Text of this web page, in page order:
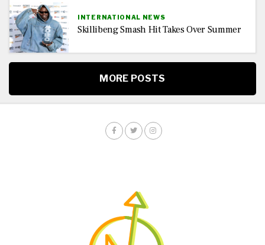
INTERNATIONAL NEWS
Skillibeng Smash Hit Takes Over Summer
MORE POSTS